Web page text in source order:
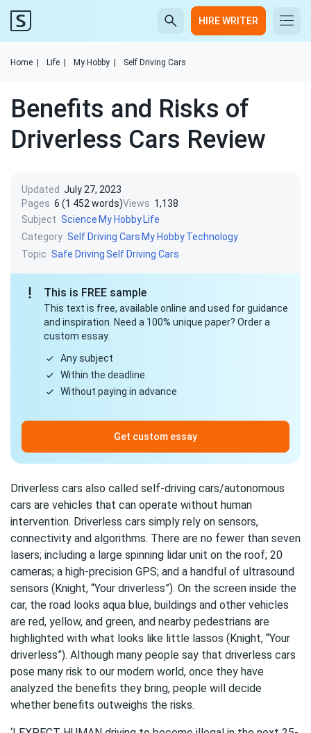
HIRE WRITER
Home Life My Hobby Self Driving Cars
Benefits and Risks of
Driverless Cars Review
Updated July 27, 2023
Pages 6 (1 452 words)Views 1,138
Subject Science My Hobby Life
Category Self Driving Cars My HobbyTechnology
Topic Safe DrivingSelf Driving Cars
This is FREE sample
This text is free, available online and used for guidance
and inspiration. Need a 100% unique paper? Order a
custom essay.
Any subject
Within the deadline
Without paying in advance
Get custom essay
Driverless cars also called self-driving cars/autonomous
cars are vehicles that can operate without human
intervention. Driverless cars simply rely on sensors,
connectivity and algorithms. There are no fewer than seven
lasers; including a large spinning lidar unit on the roof; 20
cameras; a high-precision GPS; and a handful of ultrasound
sensors (Knight, “Your driverless”). On the screen inside the
car, the road looks aqua blue, buildings and other vehicles
are red, yellow, and green, and nearby pedestrians are
highlighted with what looks like little lassos (Knight, “Your
driverless”). Although many people say that driverless cars
pose many risk to our modern world, once they have
analyzed the benefits they bring, people will decide
whether benefits outweighs the risks.